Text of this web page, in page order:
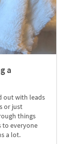
a
out with leads
or just
things
to everyone
a lot.